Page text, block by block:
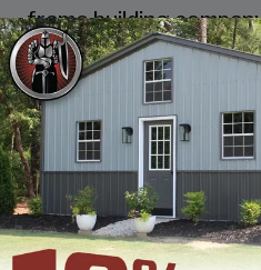
frame building
industry leading
and getting the job
time! Whether you
or an extra-large
SBS can design and
Over the past years,
and installed